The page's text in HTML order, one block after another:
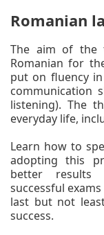
Romanian
The aim of the
Romanian for
put on fluency
communication
listening). The
everyday life,
Learn how to
adopting this
better results
successful
last but not
success.